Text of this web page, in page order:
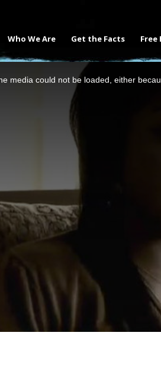
Who We Are Get the Facts
media could not be loaded, either